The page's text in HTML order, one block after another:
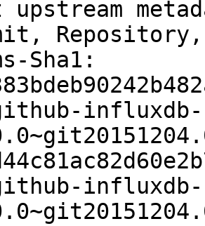
Sha1:
influxdb-
influxdb-